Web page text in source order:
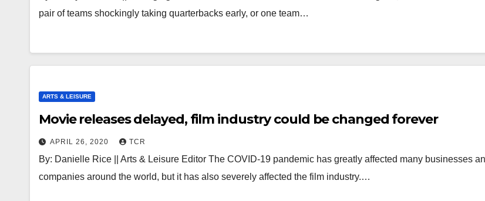
pair of teams shockingly taking quarterbacks early, or one team…
ARTS & LEISURE
Movie releases delayed, film industry could be changed forever
APRIL 26, 2020 TCR
By: Danielle Rice || Arts & Leisure Editor The COVID-19 pandemic has greatly affected many businesses
companies around the world, but it has also severely affected the film industry.…